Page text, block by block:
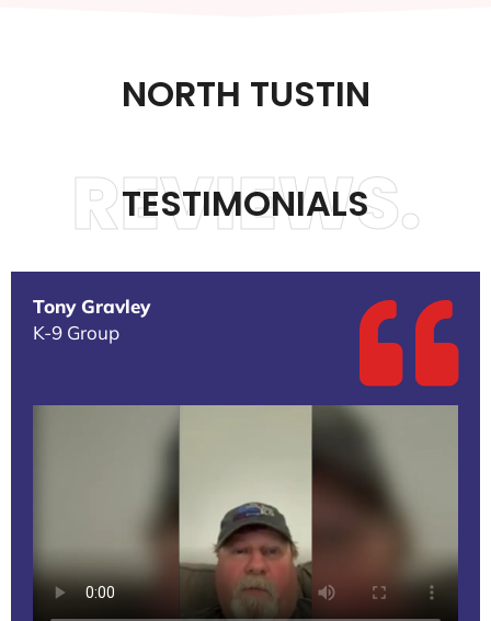
NORTH TUSTIN
TESTIMONIALS
REVIEWS.
Tony Gravley
K-9 Group